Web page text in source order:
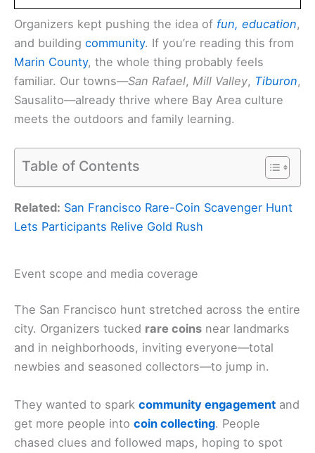
Organizers kept pushing the idea of fun, education,
and building community. If you’re reading this from
Marin County, the whole thing probably feels
familiar. Our towns—San Rafael, Mill Valley, Tiburon,
Sausalito—already thrive where Bay Area culture
meets the outdoors and family learning.
Table of Contents
Related: San Francisco Rare-Coin Scavenger Hunt
Lets Participants Relive Gold Rush
Event scope and media coverage
The San Francisco hunt stretched across the entire
city. Organizers tucked rare coins near landmarks
and in neighborhoods, inviting everyone—total
newbies and seasoned collectors—to jump in.
They wanted to spark community engagement and
get more people into coin collecting. People
chased clues and followed maps, hoping to spot